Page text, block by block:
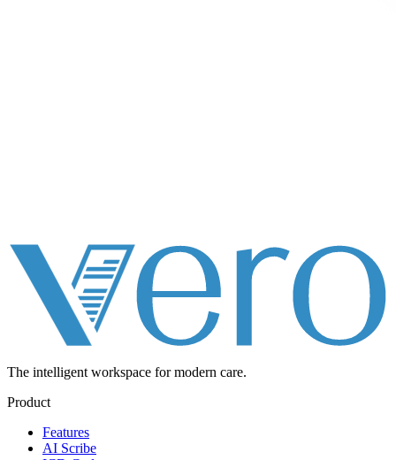
The intelligent workspace for modern care.
Product
Features
AI Scribe